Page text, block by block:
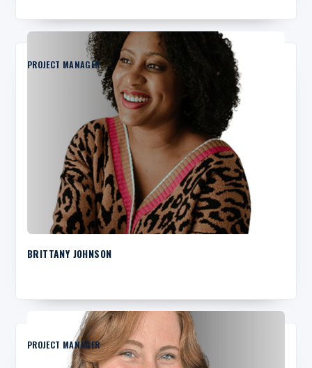
BRITTANY JOHNSON
PROJECT MANAGER
PROJECT MANAGER